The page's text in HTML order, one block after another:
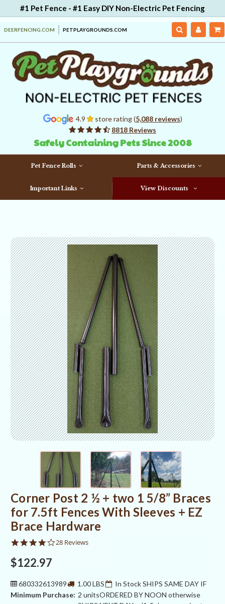
#1 Pet Fence - #1 Easy DIY Non-Electric Pet Fencing
DEERFENCING.COM PETPLAYGROUNDS.COM
4.9 store rating (5,088 reviews)
8818 Reviews
Safely Containing Pets Since 2008
Pet Fence Rolls Parts & Accessories
Important Links View Discounts
Corner Post 2 ½ + two 1 5/8” Braces
for 7.5ft Fences With Sleeves + EZ
Brace Hardware
4.0
28 Reviews
$122.97
680332613989
1.00 LBS
Minimum Purchase: 2 units
In Stock SHIPS SAME DAY IF
ORDERED BY NOON otherwise